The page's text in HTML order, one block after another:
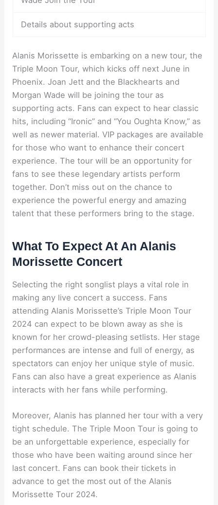
Details about supporting acts
Alanis Morissette is embarking on a new tour, the
Triple Moon Tour, which kicks off next June in
Phoenix. Joan Jett and the Blackhearts and
Morgan Wade will be joining the tour as
supporting acts. Fans can expect to hear classic
hits, including “Ironic” and “You Oughta Know,” as
well as newer material. VIP packages are available
for those who want to enhance their concert
experience. The tour will be an opportunity for
fans to see these legendary artists perform
together. Don’t miss out on the chance to
experience the powerful energy and amazing
talent that these performers bring to the stage.
What To Expect At An Alanis
Morissette Concert
Selecting the right songlist plays a vital role in
making any live concert a success. Fans
attending Alanis Morissette’s Triple Moon Tour
2024 can expect to be blown away as she is
known for her crowd-pleasing setlists. Her stage
performances are intense and full of energy, as
spectators can enjoy her unique style of music.
Fans can also have a great experience as Alanis
interacts with her fans while performing.
Moreover, Alanis has planned her tour with a very
tight schedule. The Triple Moon Tour is going to
be an unforgettable experience, especially for
those who have been waiting around since her
last concert. Fans can book their tickets in
advance to get the most out of the Alanis
Morissette Tour 2024.